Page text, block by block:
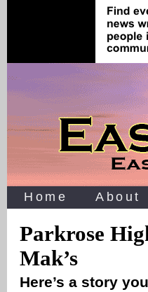
Home About
Parkrose
Mak’s
Here’s a story